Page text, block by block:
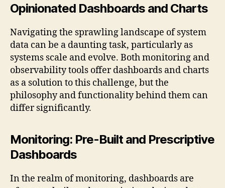
Opinionated Dashboards and Charts
Navigating the sprawling landscape of system
data can be a daunting task, particularly as
systems scale and evolve. Both monitoring and
observability tools offer dashboards and charts
as a solution to this challenge, but the
philosophy and functionality behind them can
differ significantly.
Monitoring: Pre-Built and Prescriptive
Dashboards
In the realm of monitoring, dashboards are